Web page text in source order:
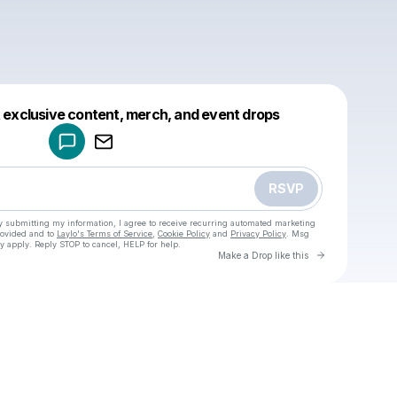
content, merch, and event drops
RSVP
submitting my information, I agree to receive recurring automated marketing
and to Laylo's Terms of Service Cookie Policy and Privacy Policy . Msg
Reply STOP to cancel, HELP for help.
Make a Drop like this Go to
Make a drop like this
Powered by